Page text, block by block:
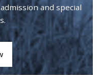
and special